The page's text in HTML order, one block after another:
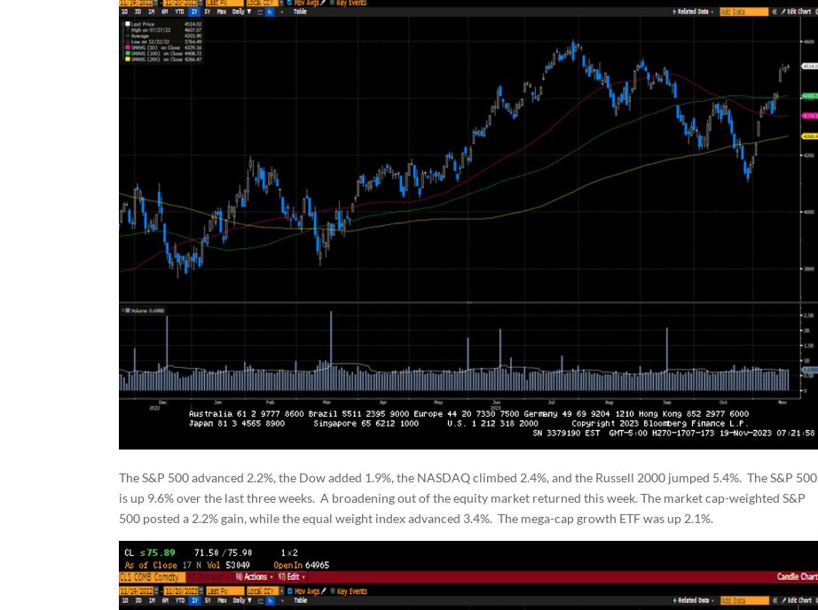
The S&P 500 advanced 2.2%, the Dow added 1.9%, the NASDAQ climbed 2.4%, and the Russell 2000 jumped 5.4%. The S&P 500
is up 9.6% over the last three weeks. A broadening out of the equity market returned this week. The market cap-weighted S&P
500 posted a 2.2% gain, while the equal weight index advanced 3.4%. The mega-cap growth ETF was up 2.1%.